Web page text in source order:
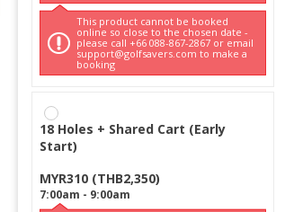
This product cannot be booked
online so close to the chosen date -
please call +66 088-867-2867 or email
support@golfsavers.com to make a
booking
18 Holes + Shared Cart (Early
Start)
MYR310 (THB2,350)
7:00am - 9:00am